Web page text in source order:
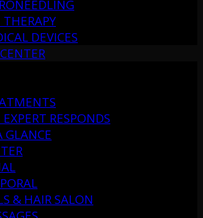
THERAPY
DEVICES
RESPONDS
GLANCE
& HAIR SALON